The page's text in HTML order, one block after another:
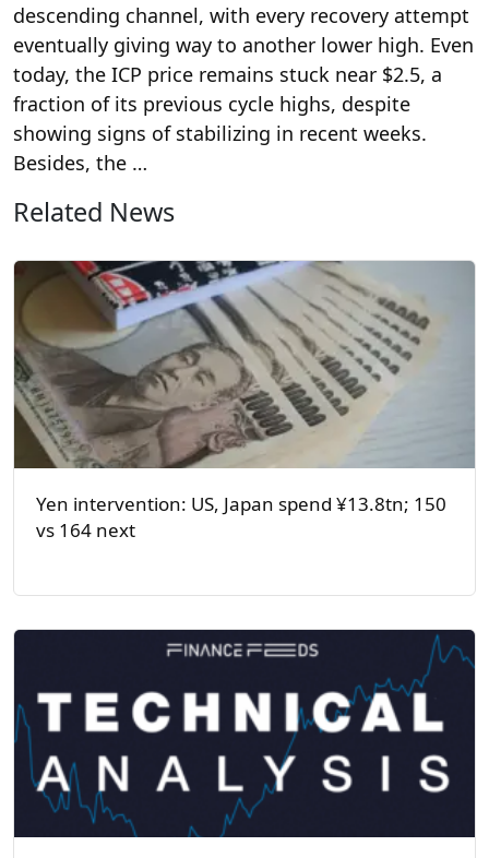
descending channel, with every recovery attempt
eventually giving way to another lower high. Even
today, the ICP price remains stuck near $2.5, a
fraction of its previous cycle highs, despite
showing signs of stabilizing in recent weeks.
Besides, the …
Related News
Yen intervention: US, Japan spend ¥13.8tn; 150
vs 164 next